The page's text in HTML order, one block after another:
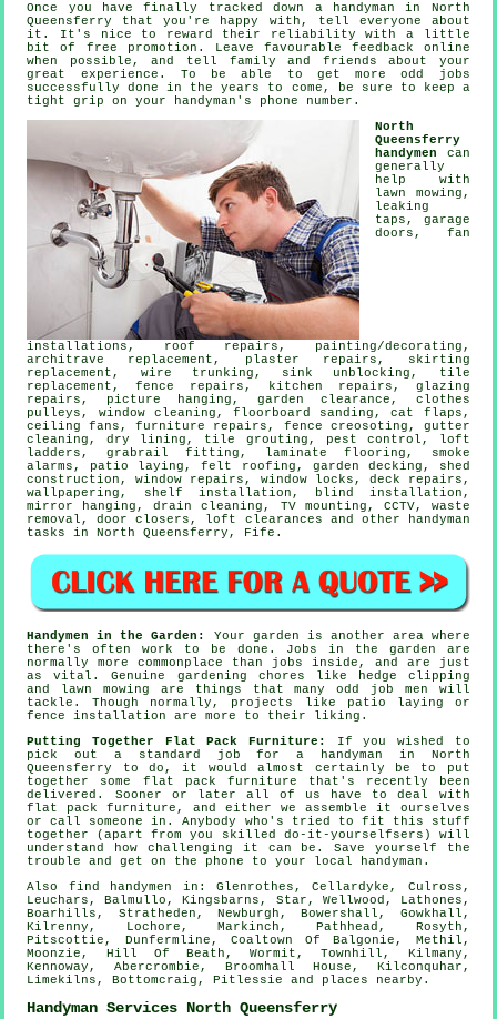
Once you have finally tracked down a handyman in
North
Queensferry
that you're happy with, tell everyone about
it. It's nice to reward their reliability with a little
bit of free promotion. Leave favourable feedback online
when possible, and tell family and friends about your
great experience. To be able to get more odd jobs
successfully done in the years to come, be sure to keep a
tight grip on your
handyman's
phone number.
North
Queensferry
handymen
can
generally
help with
lawn mowing,
leaking
taps , garage
doors, fan
installations, roof repairs, painting/decorating ,
architrave replacement, plaster repairs, skirting
replacement, wire trunking, sink unblocking, tile
replacement, fence repairs, kitchen repairs, glazing
repairs, picture hanging , garden clearance, clothes
pulleys, window cleaning, floorboard sanding,cat flaps ,
ceiling fans, furniture repairs, fence creosoting, gutter
cleaning, dry lining, tile grouting, pest control, loft
ladders, grabrail fitting,
laminate flooring , smoke
alarms, patio laying, felt roofing, garden decking , shed
construction, window repairs, window locks, deck repairs,
wallpapering,
shelf installation , blind installation,
mirror hanging, drain cleaning, TV mounting , CCTV, waste
removal , door closers, loft clearances and other
handyman
tasks
in North Queensferry, Fife .
Handymen in the Garden: Your garden is another area where
there's often work to be done. Jobs in the garden are
normally more commonplace than jobs inside, and are just
as vital. Genuine gardening chores like hedge clipping
and lawn mowing are things that many odd job men will
tackle. Though normally, projects like patio laying or
fence installation are more to their liking.
Putting Together Flat Pack Furniture:
If you wished to
pick out a standard job for a handyman in North
Queensferry to do, it would almost certainly be to put
together some flat pack furniture that's recently been
delivered. Sooner or later all of us have to deal with
flat pack
furniture, and either we assemble it ourselves
or call someone in. Anybody who's tried to fit this stuff
together (apart from you skilled do-it-yourselfsers) will
understand how challenging it can be. Save yourself the
trouble and get on the phone to your local
handyman .
Also find handymen in: Glenrothes, Cellardyke, Culross,
Leuchars, Balmullo, Kingsbarns, Star, Wellwood, Lathones,
Boarhills, Stratheden, Newburgh, Bowershall, Gowkhall,
Kilrenny, Lochore, Markinch, Pathhead, Rosyth,
Pitscottie, Dunfermline, Coaltown Of Balgonie, Methil,
Moonzie, Hill Of Beath, Wormit, Townhill, Kilmany,
Kennoway, Abercrombie, Broomhall House, Kilconquhar,
Limekilns, Bottomcraig, Pitlessie and places nearby .
Handyman Services North Queensferry